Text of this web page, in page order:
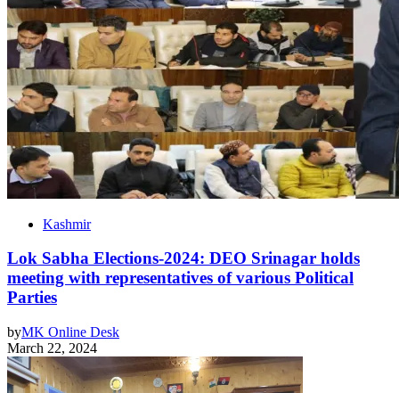
Kashmir
Lok Sabha Elections-2024: DEO Srinagar holds
meeting with representatives of various Political
Parties
byMK Online Desk
March 22, 2024